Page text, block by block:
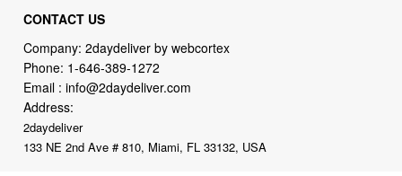
CONTACT US
Company: 2daydeliver by webcortex
Phone: 1-646-389-1272
Email :info@2daydeliver.com
Address:
2daydeliver
133 NE 2nd Ave # 810, Miami, FL 33132, USA